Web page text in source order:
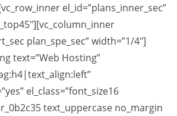
el_id=”plans_inner_sec”
plan_spe_sec” width=”1/4″]
text=”Web Hosting”
el_class=”font_size16
text_uppercase no_margin